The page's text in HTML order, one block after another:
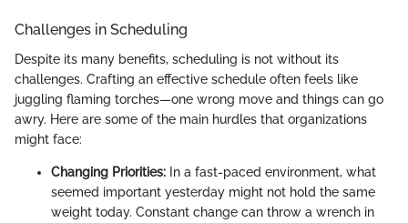
Challenges in Scheduling
Despite its many benefits, scheduling is not without its
challenges. Crafting an effective schedule often feels like
juggling flaming torches—one wrong move and things can go
awry. Here are some of the main hurdles that organizations
might face:
Changing Priorities: In a fast-paced environment, what
seemed important yesterday might not hold the same
weight today. Constant change can throw a wrench in